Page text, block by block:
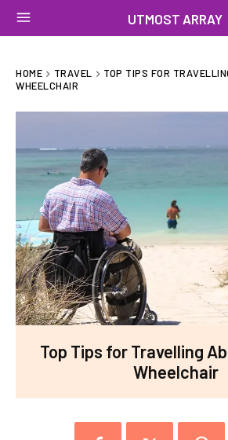
UTMOST ARRAY
HOME TRAVEL
TOP TIPS FOR
WHEELCHAIR
Top Tips for Travelling
Wheelchair